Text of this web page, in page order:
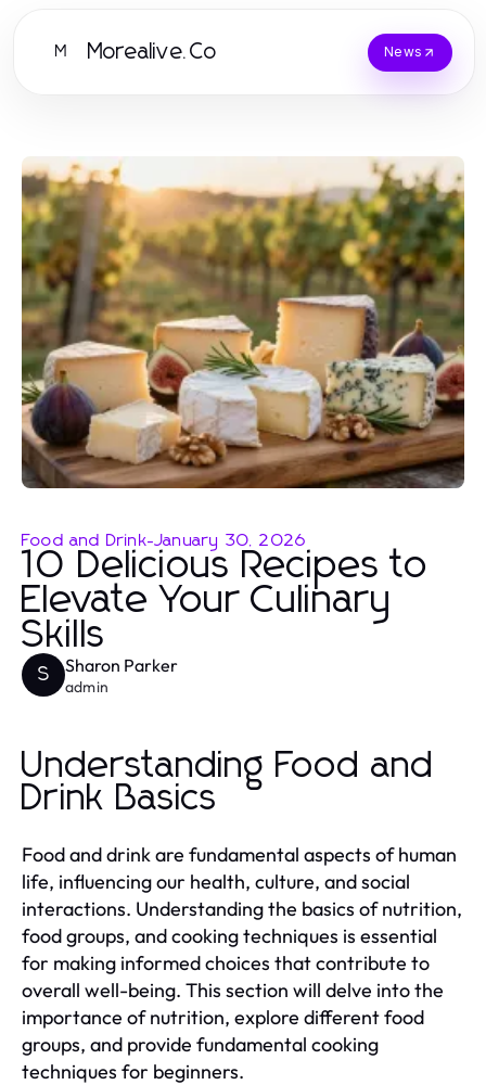
M Morealive.Co News
Food and Drink-January 30, 2026
10 Delicious Recipes to
Elevate Your Culinary
Skills
S Sharon Parker
admin
Understanding Food and
Drink Basics
Food and drink are fundamental aspects of human
life, influencing our health, culture, and social
interactions. Understanding the basics of nutrition,
food groups, and cooking techniques is essential
for making informed choices that contribute to
overall well-being. This section will delve into the
importance of nutrition, explore different food
groups, and provide fundamental cooking
techniques for beginners.